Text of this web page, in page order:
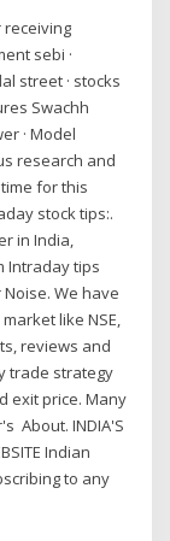
receiving
sebi ·
street · stocks
Swachh
· Model
research and
for this
stock tips:.
in India,
Intraday tips
We have
like NSE,
reviews and
trade strategy
exit price. Many
About. INDIA'S
Indian
to any